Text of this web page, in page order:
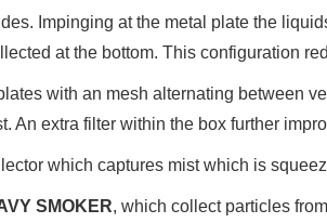
Impinging at the metal plate the
at the bottom. This configuration
with an mesh alternating between
extra filter within the box further
which captures mist which is
SMOKER, which collect particles